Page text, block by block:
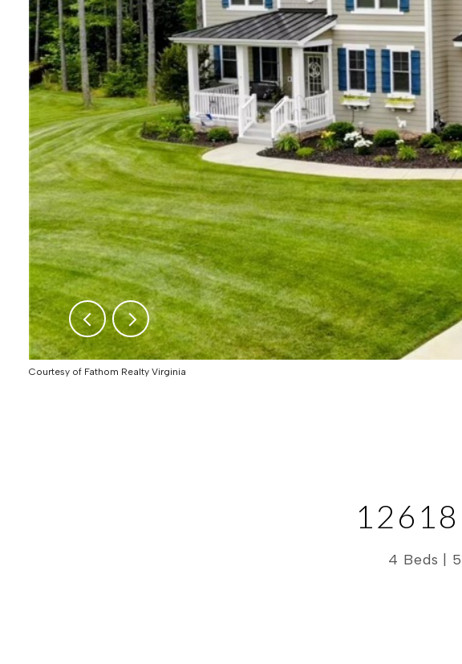
Courtesy of Fathom Realty Virginia
4 Beds